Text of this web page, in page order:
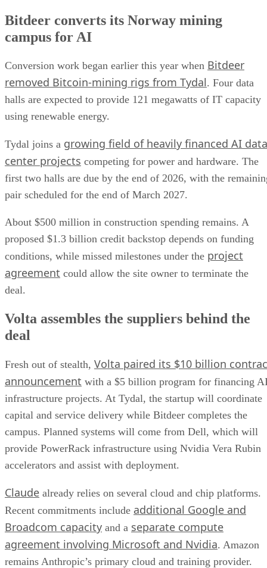
Bitdeer converts its Norway mining
campus for AI
Conversion work began earlier this year when Bitdeer
removed Bitcoin-mining rigs from Tydal. Four data
halls are expected to provide 121 megawatts of IT capacity
using renewable energy.
Tydal joins a growing field of heavily financed AI data
center projects competing for power and hardware. The
first two halls are due by the end of 2026, with the
pair scheduled for the end of March 2027.
About $500 million in construction spending remains. A
proposed $1.3 billion credit backstop depends on funding
conditions, while missed milestones under the project
agreement could allow the site owner to terminate the
deal.
Volta assembles the suppliers behind the
deal
Fresh out of stealth, Volta paired its $10 billion
announcement with a $5 billion program for financing
infrastructure projects. At Tydal, the startup will coordinate
capital and service delivery while Bitdeer completes the
campus. Planned systems will come from Dell, which will
provide PowerRack infrastructure using Nvidia Vera Rubin
accelerators and assist with deployment.
Claude already relies on several cloud and chip platforms.
Recent commitments include additional Google and
Broadcom capacity and a separate compute
agreement involving Microsoft and Nvidia. Amazon
remains Anthropic’s primary cloud and training provider.